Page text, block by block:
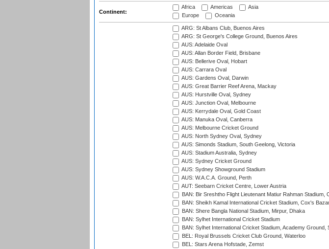
Continent:
Africa Americas
Asia
Europe
Oceania
ARG: St Albans Club, Buenos Aires
ARG: St George's College Ground, Buenos Aires
AUS: Adelaide Oval
AUS: Allan Border Field, Brisbane
AUS: Bellerive Oval, Hobart
AUS: Carrara Oval
AUS: Gardens Oval, Darwin
AUS: Great Barrier Reef Arena, Mackay
AUS: Hurstville Oval, Sydney
AUS: Junction Oval, Melbourne
AUS: Kerrydale Oval, Gold Coast
AUS: Manuka Oval, Canberra
AUS: Melbourne Cricket Ground
AUS: North Sydney Oval, Sydney
AUS: Simonds Stadium, South Geelong, Victoria
AUS: Stadium Australia, Sydney
AUS: Sydney Cricket Ground
AUS: Sydney Showground Stadium
AUS: W.A.C.A. Ground, Perth
AUT: Seebarn Cricket Centre, Lower Austria
BAN: Bir Sreshtho Flight Lieutenant Matiur Rahman Stadium,
BAN: Sheikh Kamal International Cricket Stadium, Cox's
BAN: Shere Bangla National Stadium, Mirpur, Dhaka
BAN: Sylhet International Cricket Stadium
BAN: Sylhet International Cricket Stadium, Academy Ground,
BEL: Royal Brussels Cricket Club Ground, Waterloo
BEL: Stars Arena Hofstade, Zemst